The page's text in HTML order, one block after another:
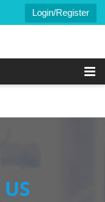
Login/Register
US